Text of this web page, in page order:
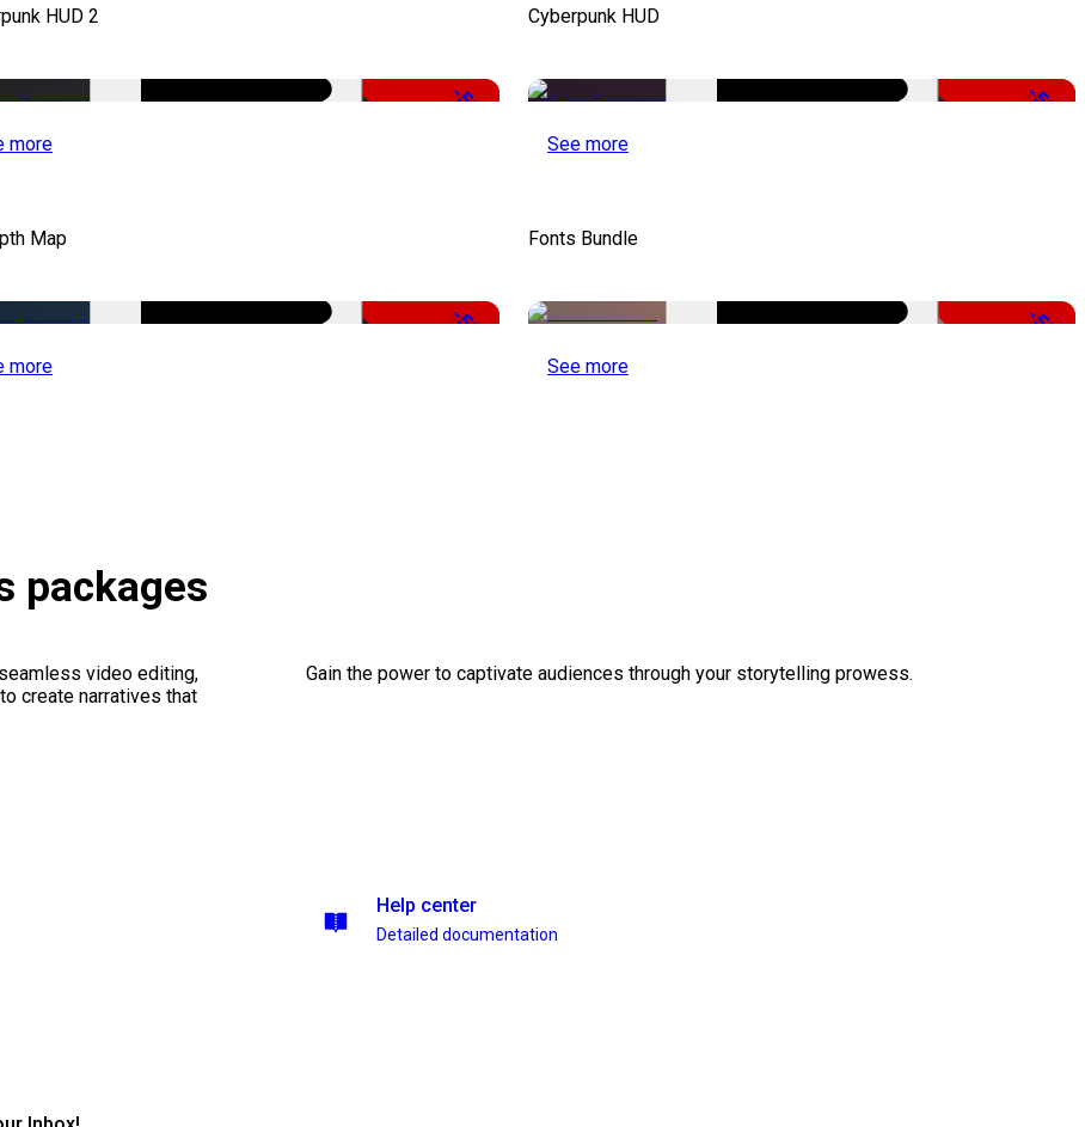
HUD 2
-50%
more
Cyberpunk HUD
-50%
See more
Map
-50%
more
Fonts Bundle
-50%
See more
packages
video editing,
create narratives that
Gain the power to captivate audiences through your storytelling prowess.
Help center
Detailed documentation